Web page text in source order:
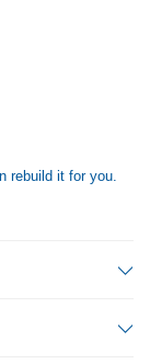
rebuild it for you.